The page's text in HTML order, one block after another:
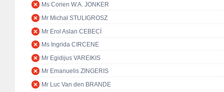
Ms Corien W.A. JONKER
Mr Michał STULIGROSZ
Mr Erol Aslan CEBECİ
Ms Ingrida CIRCENE
Mr Egidijus VAREIKIS
Mr Emanuelis ZINGERIS
Mr Luc Van den BRANDE